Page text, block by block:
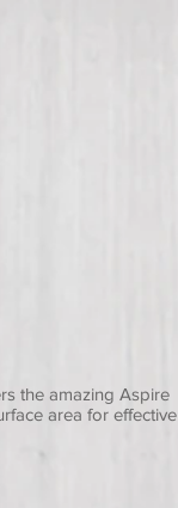
the amazing Aspire
area for effective